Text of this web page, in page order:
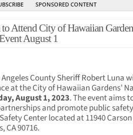
SPONSORED CONTENT
Attend City of Hawaiian
August 1
Angeles County Sheriff Robert Luna
at the City of Hawaiian Gardens’
August 1, 2023. The event aims
and promote public
Center located at 11940 Carson
CA 90716.